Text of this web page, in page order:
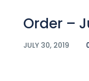
Order –
JULY 30, 2019